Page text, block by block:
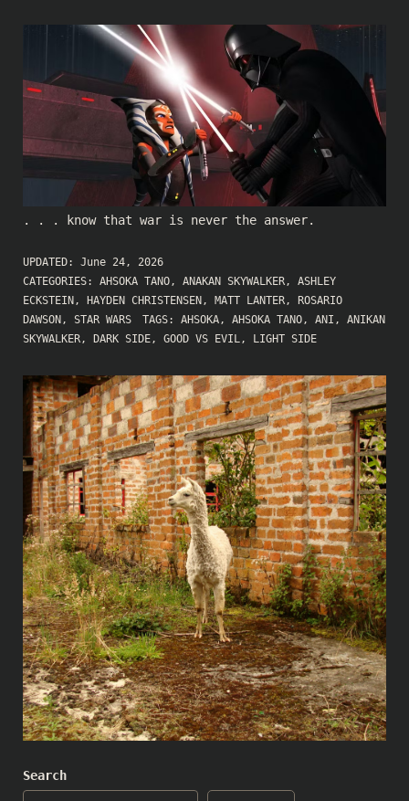
. . . know that war is never the answer.
UPDATED: June 24, 2026
CATEGORIES: AHSOKA TANO , ANAKAN SKYWALKER , ASHLEY
ECKSTEIN , HAYDEN CHRISTENSEN , MATT LANTER , ROSARIO
DAWSON , STAR WARS TAGS: AHSOKA, AHSOKA TANO, ANI , ANIKAN
SKYWALKER , DARK SIDE , GOOD VS EVIL , LIGHT SIDE
Search